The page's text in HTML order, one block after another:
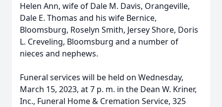
Helen Ann, wife of Dale M. Davis, Orangeville,
Dale E. Thomas and his wife Bernice,
Bloomsburg, Roselyn Smith, Jersey Shore, Doris
L. Creveling, Bloomsburg and a number of
nieces and nephews.
Funeral services will be held on Wednesday,
March 15, 2023, at 7 p. m. in the Dean W. Kriner,
Inc., Funeral Home & Cremation Service, 325